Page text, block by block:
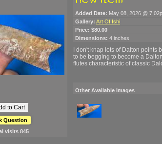
Question
visits 845
Added Date: May 08, 2026 @
Gallery: Art Of Ishi
Price: $80.00
Dimensions: 4 inches
I don't knap lots of Dalton points
to be begging to become a
flutes characteristic of classic
Other Available Images